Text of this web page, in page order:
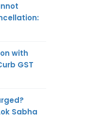
with
GST
Sabha